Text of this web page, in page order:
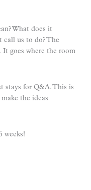
What does it
call us to do? The
goes where the room
stays for Q&A. This is
the ideas
weeks!